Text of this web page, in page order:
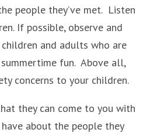
people they’ve met. Listen
If possible, observe and
and adults who are
fun. Above all,
concerns to your children.
they can come to you with
have about the people they